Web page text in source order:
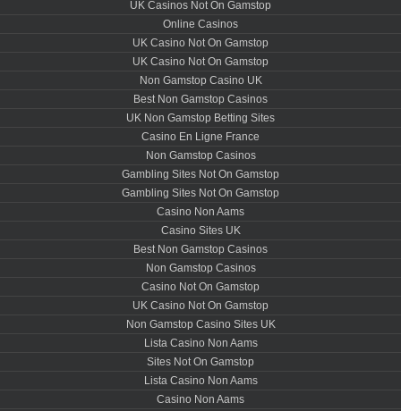
UK Casinos Not On Gamstop
Online Casinos
UK Casino Not On Gamstop
UK Casino Not On Gamstop
Non Gamstop Casino UK
Best Non Gamstop Casinos
UK Non Gamstop Betting Sites
Casino En Ligne France
Non Gamstop Casinos
Gambling Sites Not On Gamstop
Gambling Sites Not On Gamstop
Casino Non Aams
Casino Sites UK
Best Non Gamstop Casinos
Non Gamstop Casinos
Casino Not On Gamstop
UK Casino Not On Gamstop
Non Gamstop Casino Sites UK
Lista Casino Non Aams
Sites Not On Gamstop
Lista Casino Non Aams
Casino Non Aams